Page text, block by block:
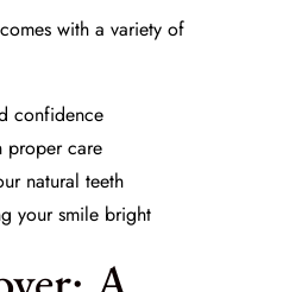
with a variety of
confidence
proper care
natural teeth
your smile bright